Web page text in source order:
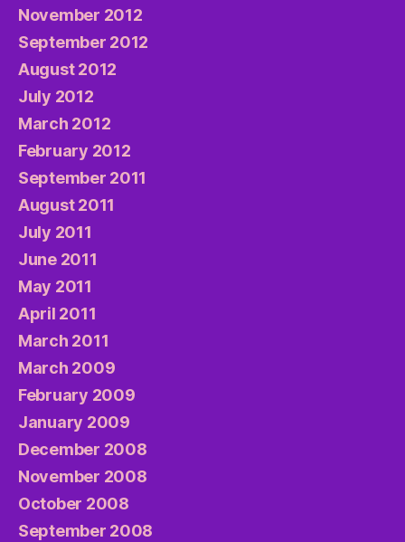
November 2012
September 2012
August 2012
July 2012
March 2012
February 2012
September 2011
August 2011
July 2011
June 2011
May 2011
April 2011
March 2011
March 2009
February 2009
January 2009
December 2008
November 2008
October 2008
September 2008